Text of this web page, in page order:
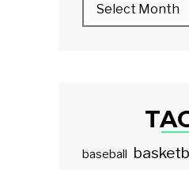
baseball